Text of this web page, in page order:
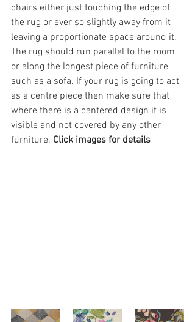
chairs either just touching the edge of
the rug or ever so slightly away from it
leaving a proportionate space around it.
The rug should run parallel to the room
or along the longest piece of furniture
such as a sofa. If your rug is going to act
as a centre piece then make sure that
where there is a cantered design it is
visible and not covered by any other
furniture. Click images for details